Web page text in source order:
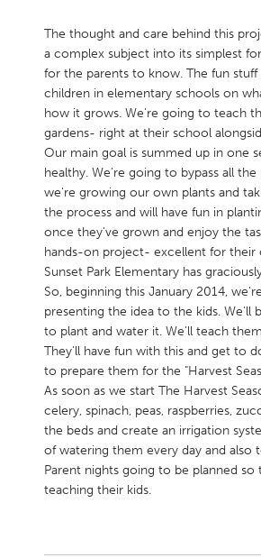
Qatar
SINGAPORE
Singapore
UNITED KINGDOM
Glasgow
UNITED STATES
Ann Arbor, MI
Austin, TX
Cass Clay
Gainesville, FL
Key West, FL
Los
Newburyport, MA
North
Philadelphia, PA
Rockport, MA
San
Seattle, WA
The thought and care behind this
a complex subject into its simplest
for the parents to know. The fun
children in elementary schools on
how it grows. We're going to teach
gardens- right at their school
Our main goal is summed up in one
healthy. We're going to bypass all
we're growing our own plants and
the process and will have fun in
once they've grown and enjoy the
hands-on project- excellent for their
Sunset Park Elementary has
So, beginning this January 2014,
presenting the idea to the kids. We'll
to plant and water it. We'll teach
They'll have fun with this and get to
to prepare them for the "Harvest
As soon as we start The Harvest
celery, spinach, peas, raspberries,
the beds and create an irrigation
of watering them every day and also
Parent nights going to be planned
teaching their kids.